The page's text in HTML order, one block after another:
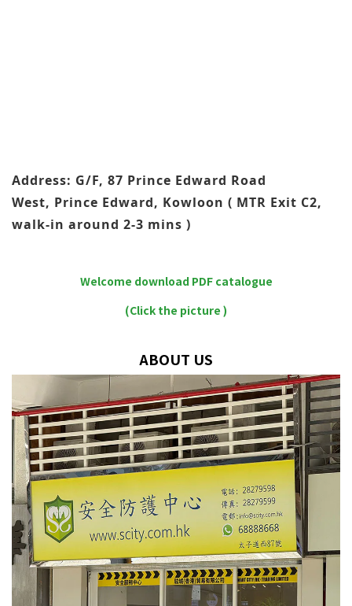
Address: G/F, 87 Prince Edward Road
West, Prince Edward, Kowloon ( MTR Exit C2,
walk-in around 2-3 mins )
Welcome download PDF catalogue
(Click the picture )
ABOUT US